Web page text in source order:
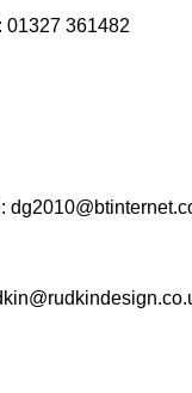
01327 361482